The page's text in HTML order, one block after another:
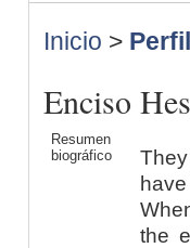
Inicio >
Enciso
Resumen
biográfico
the